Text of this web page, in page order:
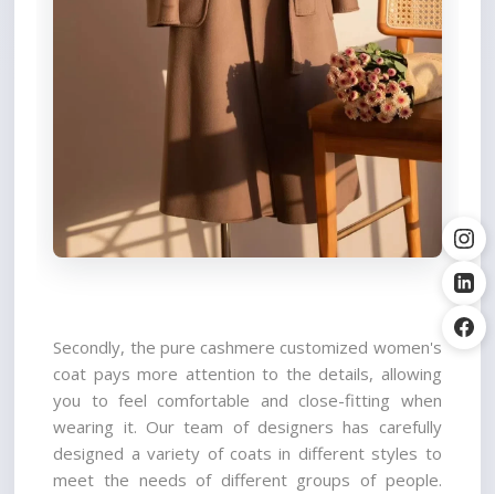
Secondly, the pure cashmere customized women's
coat pays more attention to the details, allowing
you to feel comfortable and close-fitting when
wearing it. Our team of designers has carefully
designed a variety of coats in different styles to
meet the needs of different groups of people.